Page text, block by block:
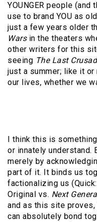
YOUNGER people (and
use to brand YOU as
just a few years older
Warsin the theaters
other writers for this
seeing The Last
just a summer; like it or
our lives, whether we
I think this is
or innately understand.
merely by
part of it. It binds us
factionalizing us (Quick:
Original vs. Next
and as this site
can absolutely bond